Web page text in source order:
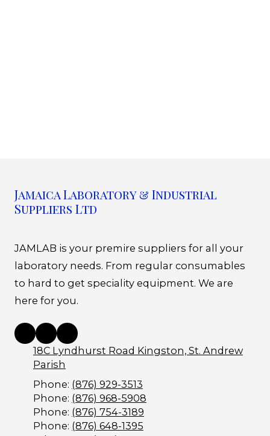
Jamaica Laboratory & Industrial
Suppliers Ltd
JAMLAB is your premire suppliers for all your
laboratory needs. From regular consumables
to hard to get speciality equipment. We are
here for you.
18C Lyndhurst Road Kingston, St. Andrew
Parish
Phone: (876) 929-3513
Phone: (876) 968-5908
Phone: (876) 754-3189
Phone: (876) 648-1395